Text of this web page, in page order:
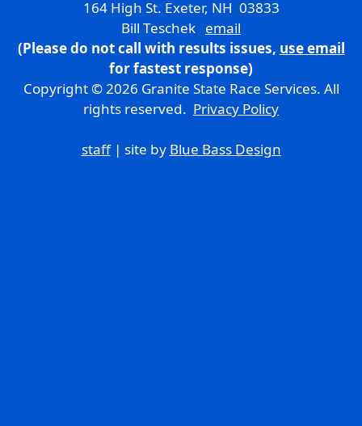
164 High St. Exeter, NH 03833
Bill Teschek email
(Please do not call with results issues, use email
for fastest response)
Copyright © 2026 Granite State Race Services. All
rights reserved. Privacy Policy
staff| site by Blue Bass Design